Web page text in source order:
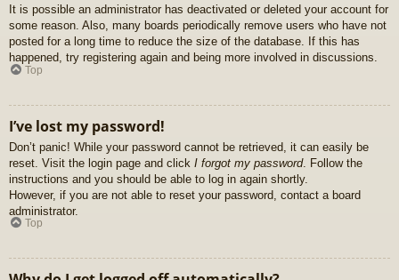
It is possible an administrator has deactivated or deleted your account for
some reason. Also, many boards periodically remove users who have not
posted for a long time to reduce the size of the database. If this has
happened, try registering again and being more involved in discussions.
Top
I’ve lost my password!
Don’t panic! While your password cannot be retrieved, it can easily be
reset. Visit the login page and click I forgot my password. Follow the
instructions and you should be able to log in again shortly.
However, if you are not able to reset your password, contact a board
administrator.
Top